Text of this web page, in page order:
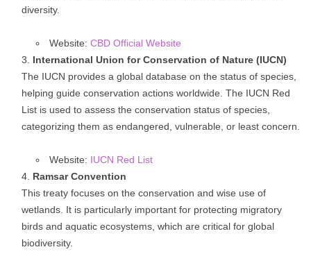
diversity.
Website: CBD Official Website
International Union for Conservation of Nature (IUCN)
The IUCN provides a global database on the status of species,
helping guide conservation actions worldwide. The IUCN Red
List is used to assess the conservation status of species,
categorizing them as endangered, vulnerable, or least concern.
Website: IUCN Red List
Ramsar Convention
This treaty focuses on the conservation and wise use of
wetlands. It is particularly important for protecting migratory
birds and aquatic ecosystems, which are critical for global
biodiversity.